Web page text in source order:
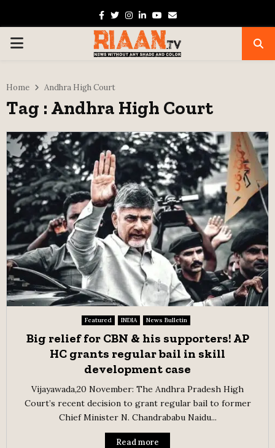
Facebook
TwitterInstagram
Linkedin
Youtube
Email
PRIMARY
Home Andhra High Court
Tag : Andhra High Court
Featured INDIA News Bulletin
Big relief for CBN & his supporters! AP
HC grants regular bail in skill
development case
Vijayawada,20 November: The Andhra Pradesh High
Court’s recent decision to grant regular bail to former
Chief Minister N. Chandrababu Naidu...
Read more